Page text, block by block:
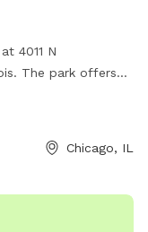
4011 N
The park offers
at
Chicago, IL